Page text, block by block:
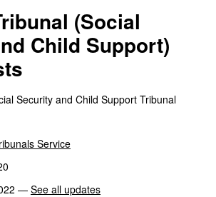
(Social
Child Support)
Security and Child Support Tribunal
Service
— See all updates